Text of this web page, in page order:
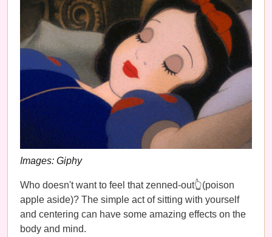
Images: Giphy
Who doesn't want to feel that zenned-out👆(poison
apple aside)? The simple act of sitting with yourself
and centering can have some amazing effects on the
body and mind.